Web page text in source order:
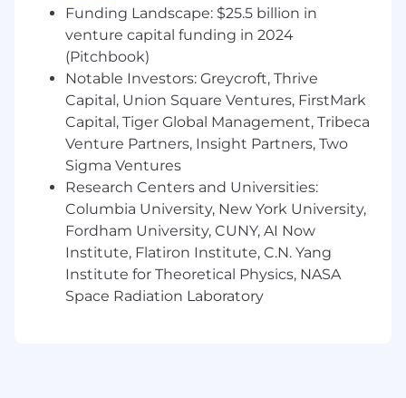
Other Details:
Last Day to Apply : July 10, 2026
Location: NYHQ and All US Pfizer Sites, selected
colleagues must onsite 2.5x days per week.
The annual base salary for this position ranges
from $139,100.00 to $231,900.00. In addition, this
position is eligible for participation in Pfizer's
Global Performance Plan with a bonus target of
17.5% of the base salary and eligibility to
participate in our share based long term
incentive program. We offer comprehensive
and generous benefits and programs to help
our colleagues lead healthy lives and to support
Funding Landscape: $25.5 billion in
venture capital funding in 2024
(Pitchbook)
Notable Investors: Greycroft, Thrive
Capital, Union Square Ventures, FirstMark
Capital, Tiger Global Management, Tribeca
Venture Partners, Insight Partners, Two
Sigma Ventures
Research Centers and Universities:
Columbia University, New York University,
Fordham University, CUNY, AI Now
Institute, Flatiron Institute, C.N. Yang
Institute for Theoretical Physics, NASA
Space Radiation Laboratory